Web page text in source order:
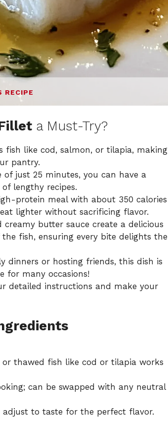
RECIPE
a Must-Try?
fish like cod, salmon, or tilapia, making
pantry.
just 25 minutes, you can have a
lengthy recipes.
protein meal with about 350 calories
lighter without sacrificing flavor.
creamy butter sauce create a delicious
fish, ensuring every bite delights the
dinners or hosting friends, this dish is
for many occasions!
detailed instructions and make your
thawed fish like cod or tilapia works
can be swapped with any neutral
adjust to taste for the perfect flavor.